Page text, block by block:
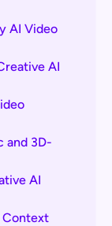
AI Video
AI
and 3D-
AI
Context